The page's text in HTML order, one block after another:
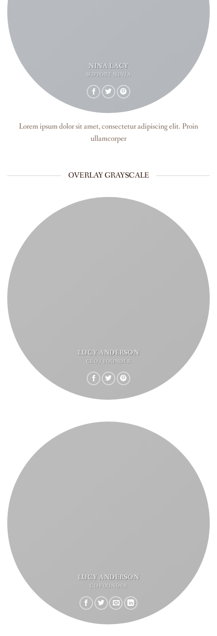
NINA LACY
SUPPORT NINJA
Lorem ipsum dolor sit amet, consectetur adipiscing elit. Proin
ullamcorper
OVERLAY GRAYSCALE
LUCY ANDERSON
CEO / FOUNDER
LUCY ANDERSON
CO FOUNDER